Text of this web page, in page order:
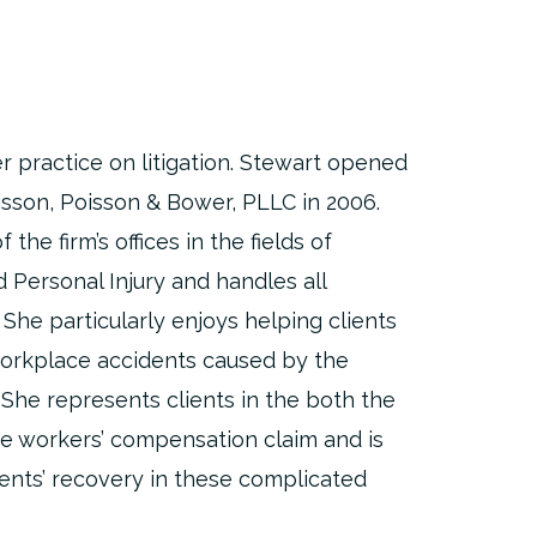
practice on litigation. Stewart opened
Poisson & Bower, PLLC in 2006.
the firm’s offices in the fields of
Personal Injury and handles all
particularly enjoys helping clients
accidents caused by the
represents clients in the both the
workers’ compensation claim and is
recovery in these complicated